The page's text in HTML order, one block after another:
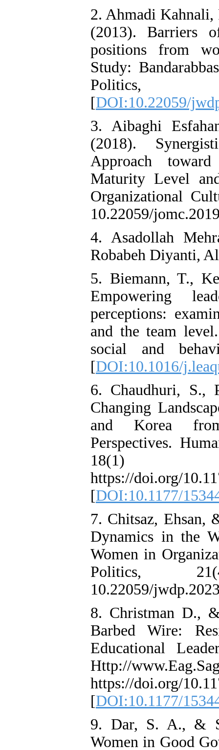
2. Ahmadi
(2013). Barriers
positions from
Study:
Politics,
[DOI:10.22059/
3. Aibaghi
(2018).
Approach
Maturity Level
Organizational
10.22059/
4. Asadollah
Robabeh Diyanti,
5. Biemann, T.,
Empowering
perceptions:
and the team
social and
[DOI:10.1016/
6. Chaudhuri,
Changing
and Korea
Perspectives.
https://doi.org/
[DOI:10.1177/
7. Chitsaz, Ehsan,
Dynamics in the
Women in
Politics,
10.22059/
8. Christman D.,
Barbed Wire:
Educational
Http://
https://doi.org/
[DOI:10.1177/
9. Dar, S. A., &
Women in Good